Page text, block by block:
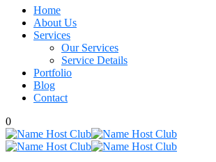
Home
About Us
Services
Our Services
Service Details
Portfolio
Blog
Contact
0